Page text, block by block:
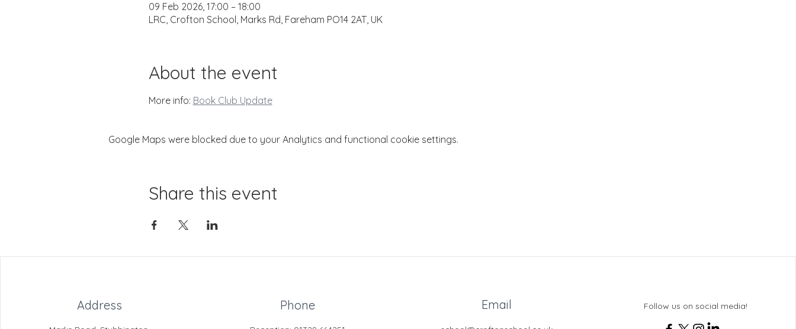
09 Feb 2026, 17:00 – 18:00
LRC, Crofton School, Marks Rd, Fareham PO14 2AT, UK
About the event
More info: Book Club Update
Google Maps were blocked due to your Analytics and functional cookie settings.
Share this event
Address Phone Email Follow us on social media!